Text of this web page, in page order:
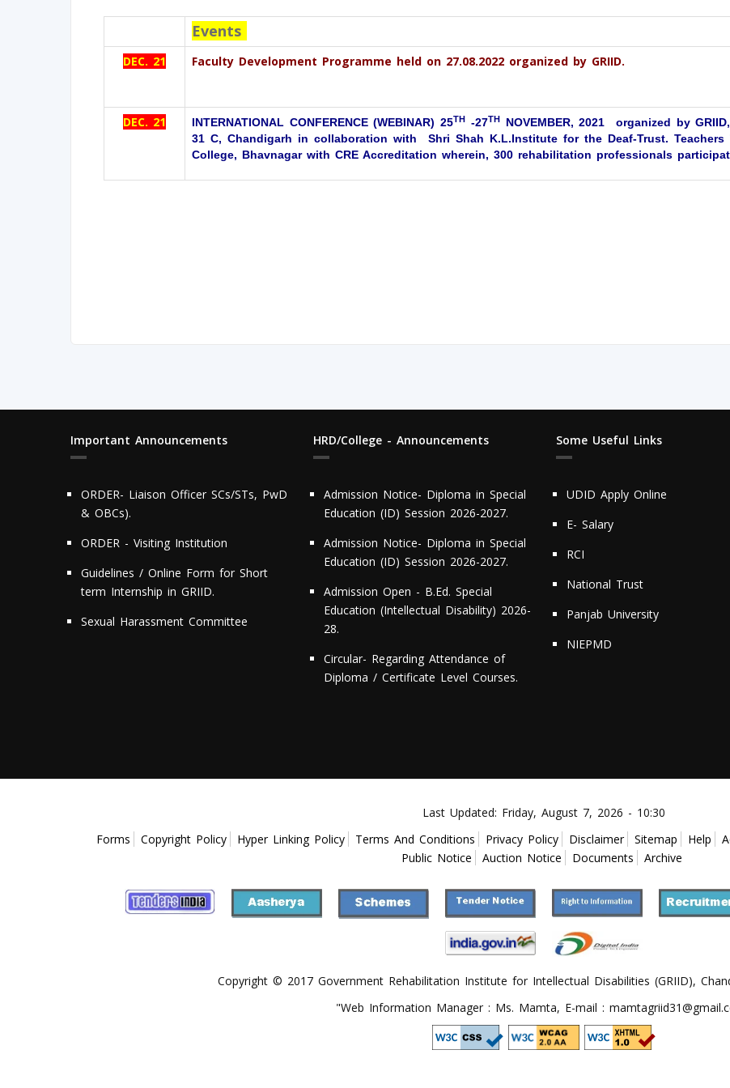
Events
DEC. 21 Faculty Development Programme held on 27.08.2022 organized by GRIID.
DEC. 21 INTERNATIONAL CONFERENCE (WEBINAR) 25TH -27THNOVEMBER, 2021 organized by
31 C, Chandigarh in collaboration with Shri Shah K.L.Institute for the Deaf-Trust. Teachers
College, Bhavnagar with CRE Accreditation wherein, 300 rehabilitation professionals
Important Announcements
ORDER- Liaison Officer SCs/STs, PwD
& OBCs).
ORDER - Visiting Institution
Guidelines / Online Form for Short
term Internship in GRIID.
Sexual Harassment Committee
HRD/College - Announcements
Admission Notice- Diploma in Special
Education (ID) Session 2026-2027.
Admission Notice- Diploma in Special
Education (ID) Session 2026-2027.
Admission Open - B.Ed. Special
Education (Intellectual Disability) 2026-
28.
Circular- Regarding Attendance of
Diploma / Certificate Level Courses.
Some Useful Links
UDID Apply Online
E- Salary
RCI
National Trust
Panjab University
NIEPMD
Last Updated: Friday, August 7, 2026 - 10:30
Forms
Copyright Policy Hyper Linking Policy Terms And Conditions Privacy Policy Disclaimer Sitemap Help
Public Notice
Auction Notice Documents Archive
Copyright © 2017 Government Rehabilitation Institute for Intellectual Disabilities (GRIID),
"Web Information Manager : Ms. Mamta, E-mail :